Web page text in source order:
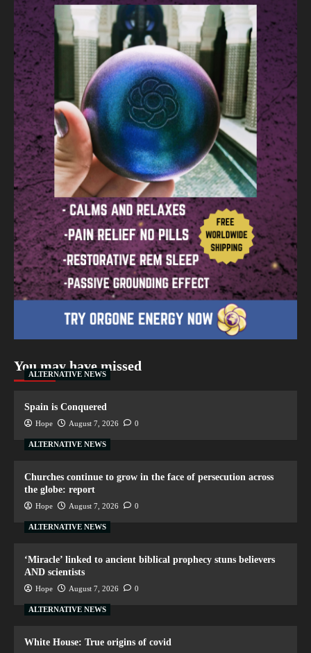
You may have missed
ALTERNATIVE NEWS
Spain is Conquered
Hope August 7, 2026 0
ALTERNATIVE NEWS
Churches continue to grow in the face of persecution across
the globe: report
Hope August 7, 2026 0
ALTERNATIVE NEWS
‘Miracle’ linked to ancient biblical prophecy stuns believers
AND scientists
Hope August 7, 2026 0
ALTERNATIVE NEWS
White House: True origins of covid